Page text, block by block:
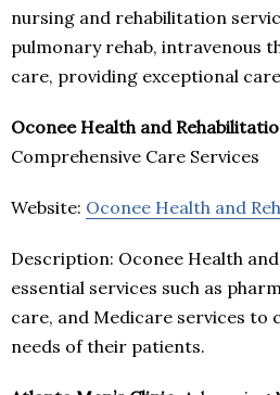
nursing and rehabilitation
pulmonary rehab, intravenous
care, providing exceptional
Oconee Health and
Comprehensive Care Services
Website: Oconee Health and
Description: Oconee Health
essential services such as
care, and Medicare services to
needs of their patients.